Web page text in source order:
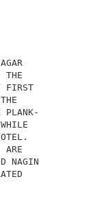
THE
FIRST
PLANK-
ARE
NAGIN